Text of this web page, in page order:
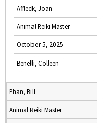
Affleck, Joan
Animal Reiki Master
October 5, 2025
Benelli, Colleen
Phan, Bill
Animal Reiki Master